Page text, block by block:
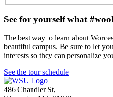
See for yourself what
The best way to learn about
beautiful campus. Be sure to let
interests so they can personalize
See the tour schedule
486 Chandler St,